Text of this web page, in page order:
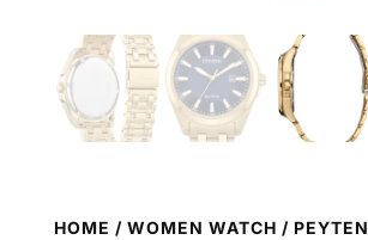
HOME / WOMEN WATCH / PEYTEN